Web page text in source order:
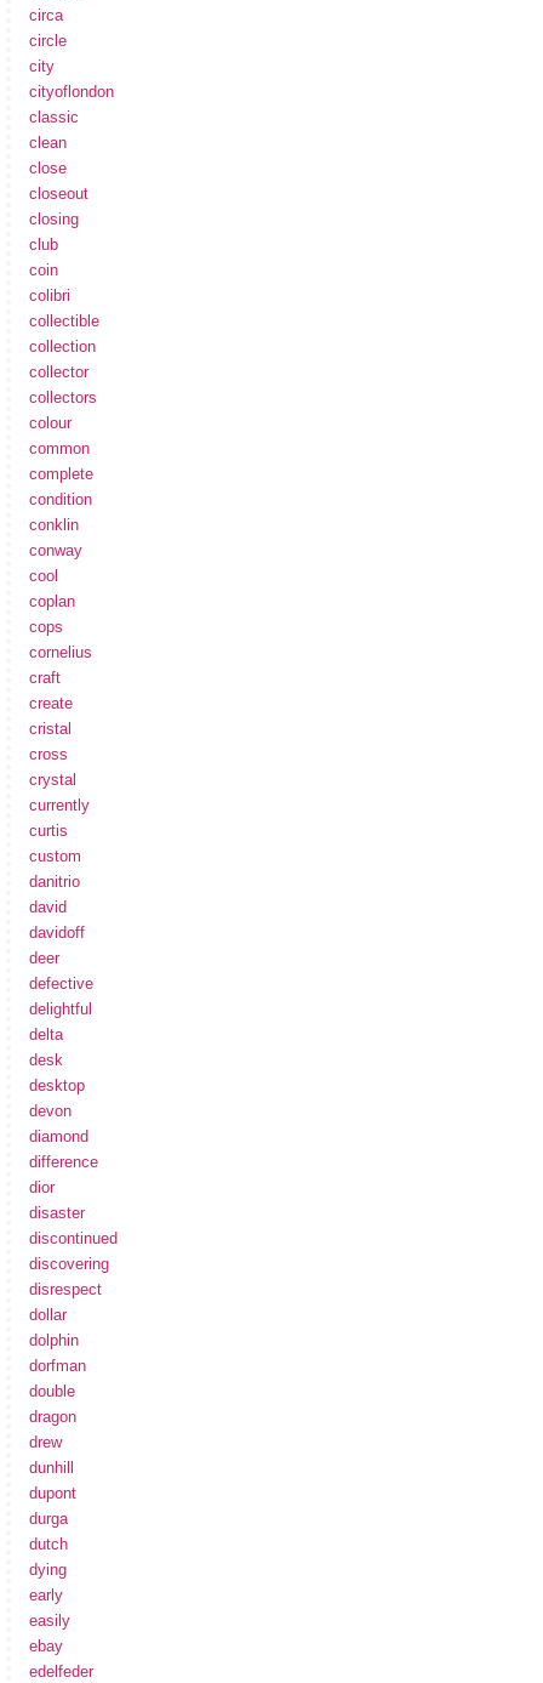
circa
circle
city
cityoflondon
classic
clean
close
closeout
closing
club
coin
colibri
collectible
collection
collector
collectors
colour
common
complete
condition
conklin
conway
cool
coplan
cops
cornelius
craft
create
cristal
cross
crystal
currently
curtis
custom
danitrio
david
davidoff
deer
defective
delightful
delta
desk
desktop
devon
diamond
difference
dior
disaster
discontinued
discovering
disrespect
dollar
dolphin
dorfman
double
dragon
drew
dunhill
dupont
durga
dutch
dying
early
easily
ebay
edelfeder